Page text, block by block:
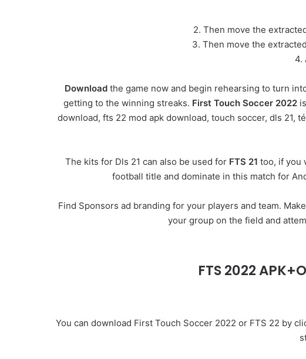
2. Then move the
3. Then move the
4.
Download the game now and begin rehearsing to turn
getting to the winning streaks. First Touch Soccer 2022is
download, fts 22 mod apk download, touch soccer, dls 21,
The kits for Dls 21 can also be used for FTS 21 too, if you
football title and dominate in this match for
Find Sponsors ad branding for your players and team.
your group on the field and
FTS 2022
You can download First Touch Soccer 2022 or FTS 22 by